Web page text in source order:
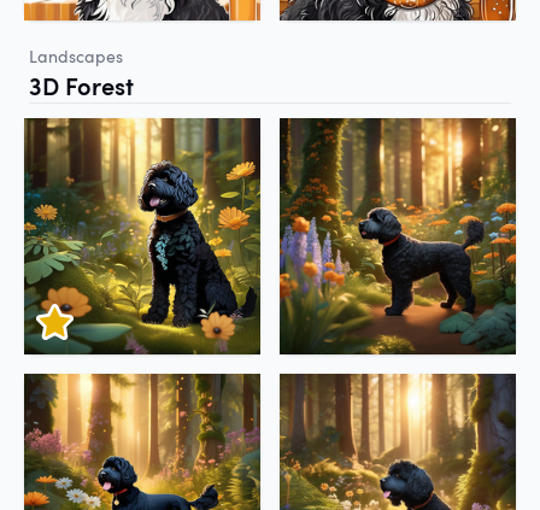
Landscapes
3D Forest